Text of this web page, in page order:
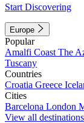
Start Discovering
Europe
Popular
Amalfi Coast The
Tuscany
Countries
Croatia Greece
Cities
Barcelona London
View all